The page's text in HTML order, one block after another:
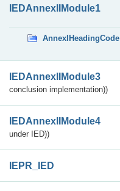
IEDAnnexIIModule1
AnnexIHeadingCode
IEDAnnexIIModule3
conclusion implementation))
IEDAnnexIIModule4
under IED))
IEPR_IED